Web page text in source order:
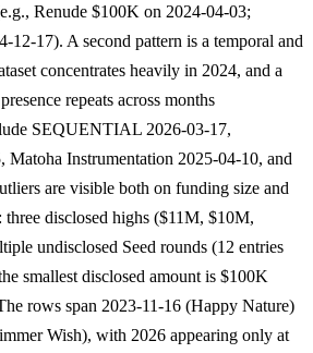
Renude $100K on 2024-04-03;
17). A second pattern is a temporal and
concentrates heavily in 2024, and a
repeats across months
SEQUENTIAL 2026-03-17,
Instrumentation 2025-04-10, and
are visible both on funding size and
three disclosed highs ($11M, $10M,
undisclosed Seed rounds (12 entries
smallest disclosed amount is $100K
rows span 2023-11-16 (Happy Nature)
Wish), with 2026 appearing only at